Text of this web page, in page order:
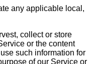
any applicable local,
collect or store
or the content
such information for
of our Service or